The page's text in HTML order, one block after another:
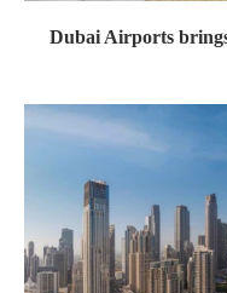
Dubai Airports